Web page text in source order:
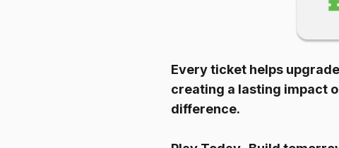
Every ticket helps
creating a lasting impact
difference.